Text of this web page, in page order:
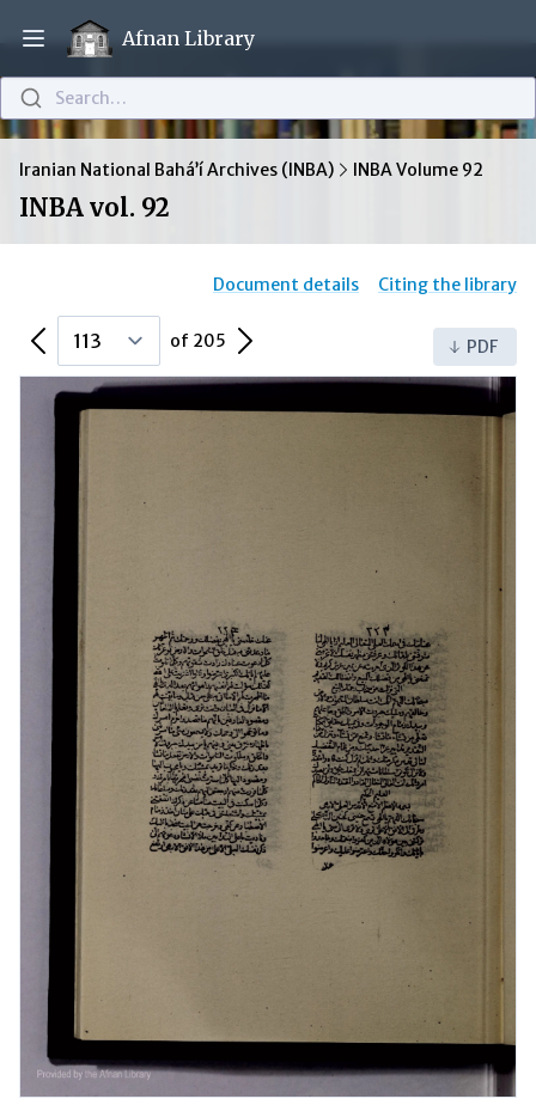
Open main menu
Afnan Library
Search…
Iranian National Bahá’í Archives (INBA) INBA Volume 92
INBA vol. 92
Document details Citing the library
Previous Page of 205 Next Page PDF